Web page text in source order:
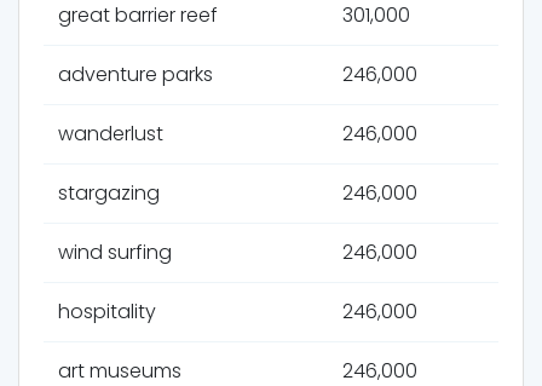
great barrier reef 301,000
adventure parks 246,000
wanderlust 246,000
stargazing 246,000
wind surfing 246,000
hospitality 246,000
art museums 246,000